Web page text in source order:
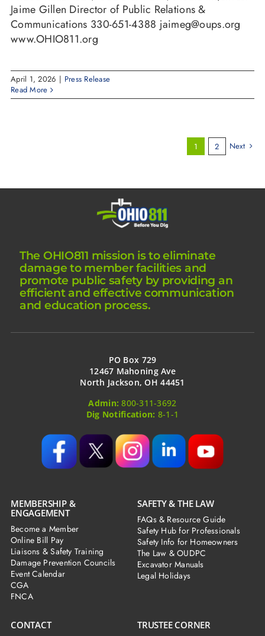
Jaime Gillen Director of Public Relations &
Communications 330-651-4388 jaimeg@oups.org
www.OHIO811.org
April 1, 2026 | Press Release
Read More
1 2 Next
The OHIO811 mission is to eliminate
damage to member facilities and
promote public safety by providing an
efficient and effective communication
and education process.
PO Box 729
12467 Mahoning Ave
North Jackson, OH 44451
Admin: 800-311-3692
Dig Notification: 8-1-1
MEMBERSHIP &
ENGAGEMENT
Become a Member
Online Bill Pay
Liaisons & Safety Training
Damage Prevention Councils
Event Calendar
CGA
FNCA
SAFETY & THE LAW
FAQs & Resource Guide
Safety Hub for Professionals
Safety Info for Homeowners
The Law & OUDPC
Excavator Manuals
Legal Holidays
CONTACT
TRUSTEE CORNER